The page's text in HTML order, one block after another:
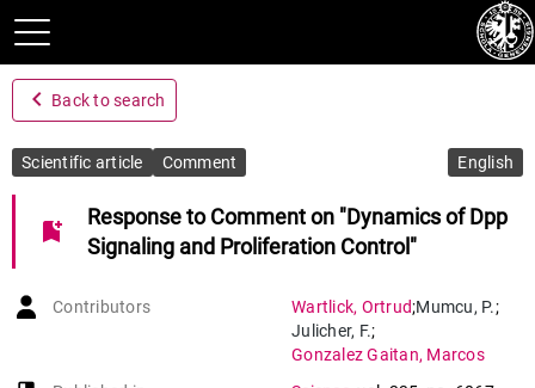
navigate_before Back to search
Scientific article Comment English
bookmark_add
Response to Comment on "Dynamics of Dpp
Signaling and Proliferation Control"
Contributors Wartlick, Ortrud;Mumcu, P.;
Julicher, F.;
Gonzalez Gaitan, Marcos